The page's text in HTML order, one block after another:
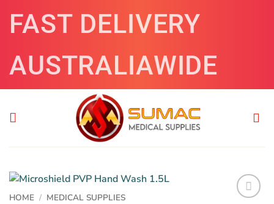
content
FAST DELIVERY
AUSTRALIAWIDE
HOME / MEDICAL SUPPLIES